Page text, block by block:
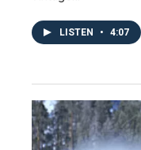
LISTEN • 4:07